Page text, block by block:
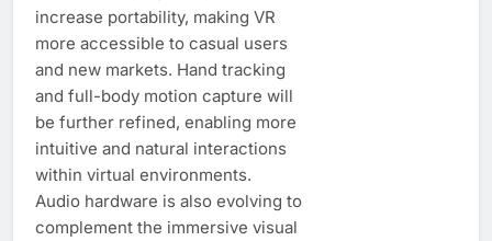
increase portability, making VR
more accessible to casual users
and new markets. Hand tracking
and full-body motion capture will
be further refined, enabling more
intuitive and natural interactions
within virtual environments.
Audio hardware is also evolving to
complement the immersive visual